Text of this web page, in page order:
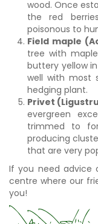
wood. Once
the red
poisonous to
Field maple
tree with
buttery yellow
well with most
hedging plant.
Privet
evergreen
trimmed to
producing
that are very
If you need advice
centre where our
you!